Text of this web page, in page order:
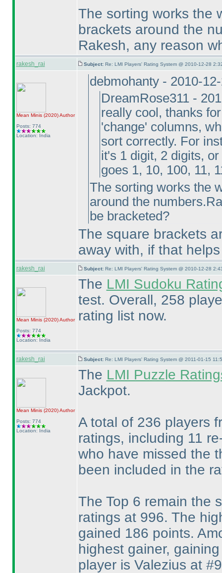
The sorting works the
brackets around the
Rakesh, any reason
rakesh_rai Subject: Re: LMI Players' Rating System @ 2010-12-28
Mean Minis (2020)Author
Posts: 774
Location: India
debmohanty - 2010-
DreamRose311 -
really cool, thanks
'change' columns,
sort correctly. For
it's 1 digit, 2 digits,
goes 1, 10, 100, 11,
The sorting works the
around the
be bracketed?
The square brackets
away with, if that
rakesh_rai Subject: Re: LMI Players' Rating System @ 2010-12-28
Mean Minis (2020)Author
Posts: 774
Location: India
The LMI Sudoku
test. Overall, 258
rating list now.
rakesh_rai Subject: Re: LMI Players' Rating System @ 2011-01-15
Mean Minis (2020)Author
Posts: 774
Location: India
The LMI Puzzle
Jackpot.
A total of 236 players
ratings, including 11
who have missed the
been included in the
The Top 6 remain the
ratings at 996. The
gained 186 points.
highest gainer,
player is Valezius at